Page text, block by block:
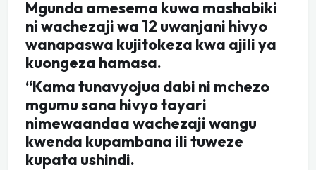
Mgunda amesema kuwa mashabiki
ni wachezaji wa 12 uwanjani hivyo
wanapaswa kujitokeza kwa ajili ya
kuongeza hamasa.
“Kama tunavyojua dabi ni mchezo
mgumu sana hivyo tayari
nimewaandaa wachezaji wangu
kwenda kupambana ili tuweze
kupata ushindi.